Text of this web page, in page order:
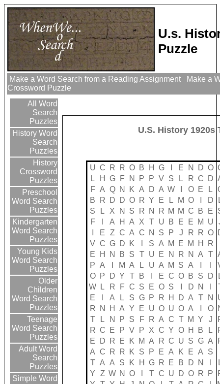
U.s.
Puzzle
Make a Word Search from a Reading Assignment
Make a
Crossword Puzzle
All Word
Search
Puzzles
History Word
Search
Puzzles
History
Crossword
Puzzles
Preschool
Word Search
Puzzles
Kindergarten
Word Search
Puzzles
Young Kids
Word Search
Puzzles
Older
Children
Word Search
Puzzles
Teenage
Word Search
Puzzles
Adult Word
Search
Puzzles
Simple Word
U.S. History 1920s
U C R R O B H G E N D O
L
H G F N P P V S L R C D
F
A Q N K A D A W O E L
B
R D D O R Y E L M O D
S
L X N S R N R M M C B E
F
A H A X T U B E E M U
E Z C A C N S P J R R O
V C G D K S A M E M H R
E
H N B S T U E N R N A T
P
A M A L U A M S A
O
P D Y T B E C O B S D
W
L R F C S E O S D N
E
A L S G P R H D A T N
R
N H A Y E U O U O A O
T
L N P S F R A C T M Y J
R C E P V P X C Y O H B L
E
D R E K M A R C U S G A
A C R R K S P E A K E A S
T A A S K H G R E B D N
Y
Z W N O T C U D O R P